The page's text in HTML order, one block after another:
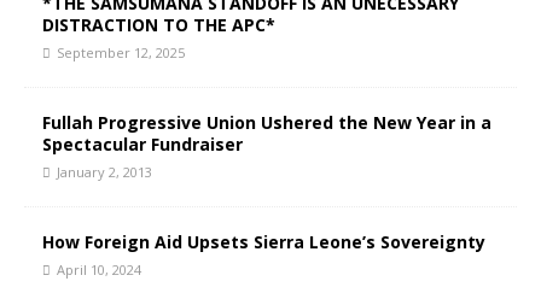
DISTRACTION TO THE APC*
September 12, 2025
Fullah Progressive Union Ushered the New Year in a
Spectacular Fundraiser
January 2, 2013
How Foreign Aid Upsets Sierra Leone’s Sovereignty
April 10, 2024